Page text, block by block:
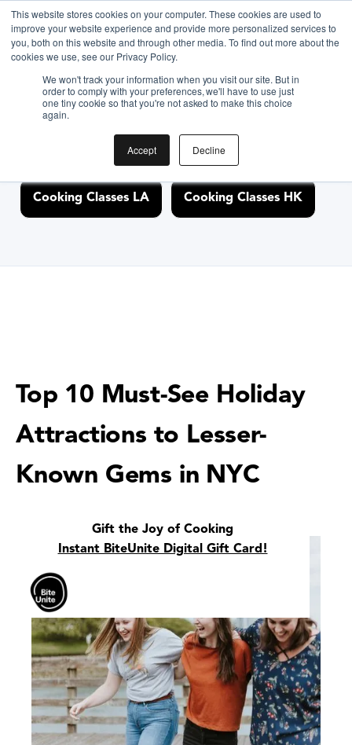
This website stores cookies on your computer. These cookies are used to
improve your website experience and provide more personalized services to
you, both on this website and through other media. To find out more about the
cookies we use, see our Privacy Policy.
We won't track your information when you visit our site. But in
order to comply with your preferences, we'll have to use just
one tiny cookie so that you're not asked to make this choice
again.
Accept Decline
Discover Cooking
Classes Nearby
Cooking Classes NYC Cooking Classes SF
Cooking Classes LA Cooking Classes HK
Top 10 Must-See Holiday
Attractions to Lesser-
Known Gems in NYC
Gift the Joy of Cooking
Instant BiteUnite Digital Gift Card!